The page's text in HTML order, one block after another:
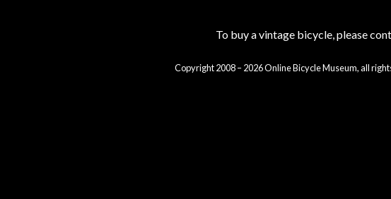
To buy a vintage bicycle, please
Copyright 2008 – 2026 Online Bicycle Museum, all